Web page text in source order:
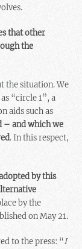
that other
the
the situation. We
“circle 1”, a
aids such as
– and which we
. In this respect,
by this
by the
on May 21.
to the press: “I